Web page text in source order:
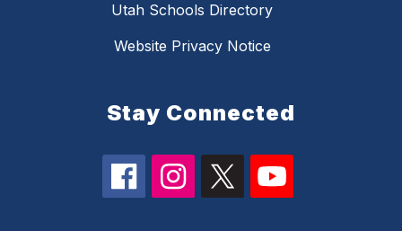
Utah Schools Directory
Website Privacy Notice
Stay Connected